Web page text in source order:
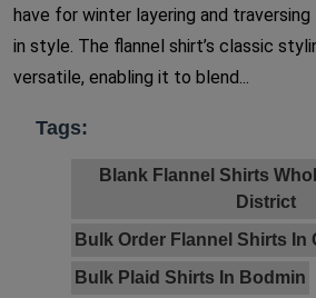
have for winter layering and
in style. The flannel shirt’s classic
versatile, enabling it to blend...
Tags:
Blank Flannel Shirts
District
Bulk Order Flannel Shirts In
Bulk Plaid Shirts In Bodmin